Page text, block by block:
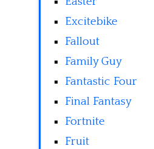
Excitebike
Fallout
Family Guy
Fantastic Four
Final Fantasy
Fortnite
Fruit